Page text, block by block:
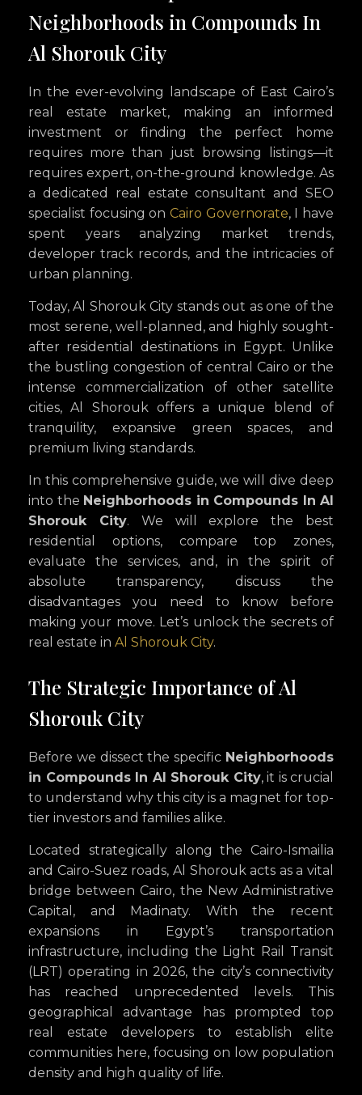
Neighborhoods in Compounds In
Al Shorouk City
In the ever-evolving landscape of East Cairo’s
real estate market, making an informed
investment or finding the perfect home
requires more than just browsing listings—it
requires expert, on-the-ground knowledge. As
a dedicated real estate consultant and SEO
specialist focusing on Cairo Governorate, I have
spent years analyzing market trends,
developer track records, and the intricacies of
urban planning.
Today, Al Shorouk City stands out as one of the
most serene, well-planned, and highly sought-
after residential destinations in Egypt. Unlike
the bustling congestion of central Cairo or the
intense commercialization of other satellite
cities, Al Shorouk offers a unique blend of
tranquility, expansive green spaces, and
premium living standards.
In this comprehensive guide, we will dive deep
into the Neighborhoods in Compounds In Al
Shorouk City. We will explore the best
residential options, compare top zones,
evaluate the services, and, in the spirit of
absolute transparency, discuss the
disadvantages you need to know before
making your move. Let’s unlock the secrets of
real estate in Al Shorouk City.
The Strategic Importance of Al
Shorouk City
Before we dissect the specific Neighborhoods
in Compounds In Al Shorouk City, it is crucial
to understand why this city is a magnet for top-
tier investors and families alike.
Located strategically along the Cairo-Ismailia
and Cairo-Suez roads, Al Shorouk acts as a vital
bridge between Cairo, the New Administrative
Capital, and Madinaty. With the recent
expansions in Egypt’s transportation
infrastructure, including the Light Rail Transit
(LRT) operating in 2026, the city’s connectivity
has reached unprecedented levels. This
geographical advantage has prompted top
real estate developers to establish elite
communities here, focusing on low population
density and high quality of life.